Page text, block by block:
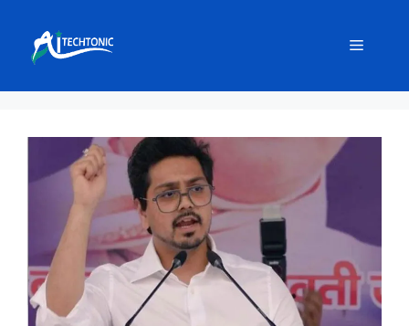
content
Menu